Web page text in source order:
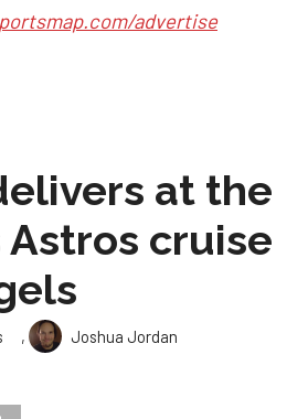
advertise
at the
cruise
,
Joshua Jordan